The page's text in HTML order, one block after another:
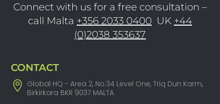
Connect with us for a free consultation –
call Malta +356 2033 0400 UK +44
(0)2038 353637
CONTACT
Global HQ - Area 2, No.34 Level One, Triq Dun Karm,
Birkirkara BKR 9037 MALTA